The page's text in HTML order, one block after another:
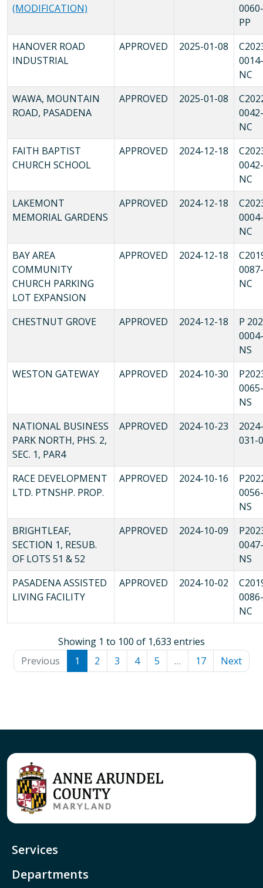
(MODIFICATION)
PP
HANOVER ROAD
INDUSTRIAL
APPROVED 2025-01-08
NC
WAWA, MOUNTAIN
ROAD, PASADENA
APPROVED 2025-01-08
NC
FAITH BAPTIST
CHURCH SCHOOL
APPROVED 2024-12-18
NC
LAKEMONT
MEMORIAL GARDENS
APPROVED 2024-12-18
NC
BAY AREA
COMMUNITY
CHURCH PARKING
LOT EXPANSION
APPROVED 2024-12-18
NC
CHESTNUT GROVE APPROVED 2024-12-18
P
NS
WESTON GATEWAY
APPROVED 2024-10-30
NS
NATIONAL BUSINESS
PARK NORTH, PHS. 2,
SEC. 1, PAR4
APPROVED 2024-10-23
031-
RACE DEVELOPMENT
LTD. PTNSHP. PROP.
APPROVED 2024-10-16
NS
BRIGHTLEAF,
SECTION 1, RESUB.
OF LOTS 51 & 52
APPROVED 2024-10-09
NS
PASADENA ASSISTED
LIVING FACILITY
APPROVED 2024-10-02
NC
Showing 1 to 100 of 1,633 entries
Previous
1 2 3 4 5 … 17 Next
Services
Departments